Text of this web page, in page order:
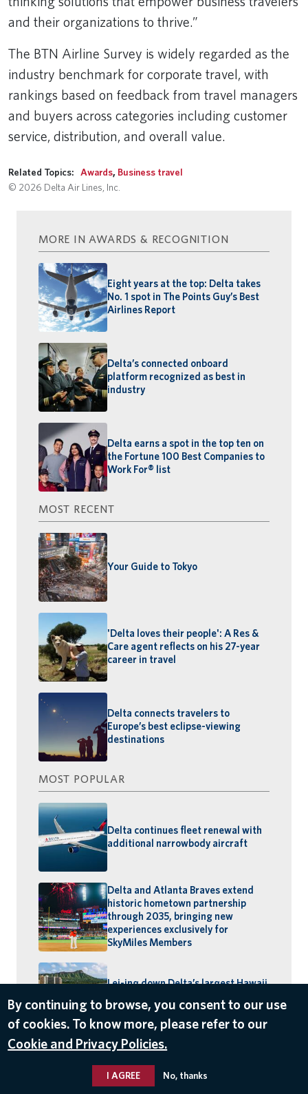
and their organizations to thrive.”
The BTN Airline Survey is widely regarded as the
industry benchmark for corporate travel, with
rankings based on feedback from travel managers
and buyers across categories including customer
service, distribution, and overall value.
Related Topics: Awards, Business travel
© 2026 Delta Air Lines, Inc.
MORE IN AWARDS & RECOGNITION
Eight years at the top: Delta takes
No. 1 spot in The Points Guy’s Best
Airlines Report
Delta’s connected onboard
platform recognized as best in
industry
Delta earns a spot in the top ten on
the Fortune 100 Best Companies to
Work For® list
MOST RECENT
Your Guide to Tokyo
'Delta loves their people': A Res &
Care agent reflects on his 27-year
career in travel
Delta connects travelers to
Europe’s best eclipse-viewing
destinations
MOST POPULAR
Delta continues fleet renewal with
additional narrowbody aircraft
Delta and Atlanta Braves extend
historic hometown partnership
through 2035, bringing new
experiences exclusively for
SkyMiles Members
Lei-ing down Delta’s largest Hawaii
schedule: MSP–Maui launches,
BOS–Honolulu returns
By continuing to browse, you consent to our use
of cookies. To know more, please refer to our
Cookie and Privacy Policies.
I AGREE No, thanks